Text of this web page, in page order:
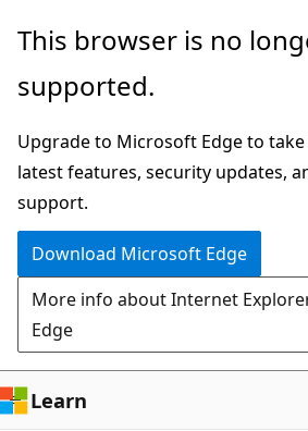
Skip
main
This browser is no
supported.
Upgrade to Microsoft Edge to
latest features, security updates,
support.
Download Microsoft Edge
More info about Internet
Edge
Learn